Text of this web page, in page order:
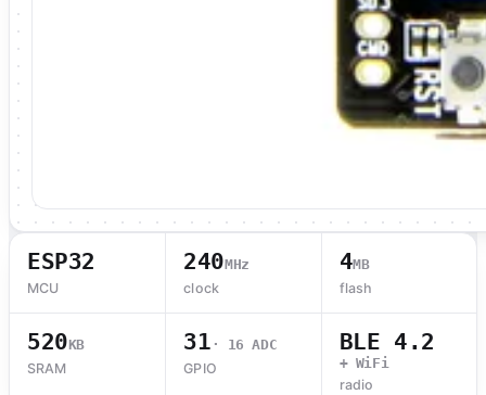
ESP32
MCU
240MHz
clock
4MB
flash
520KB
SRAM
31 · 16 ADC
GPIO
BLE 4.2
+ WiFi
radio